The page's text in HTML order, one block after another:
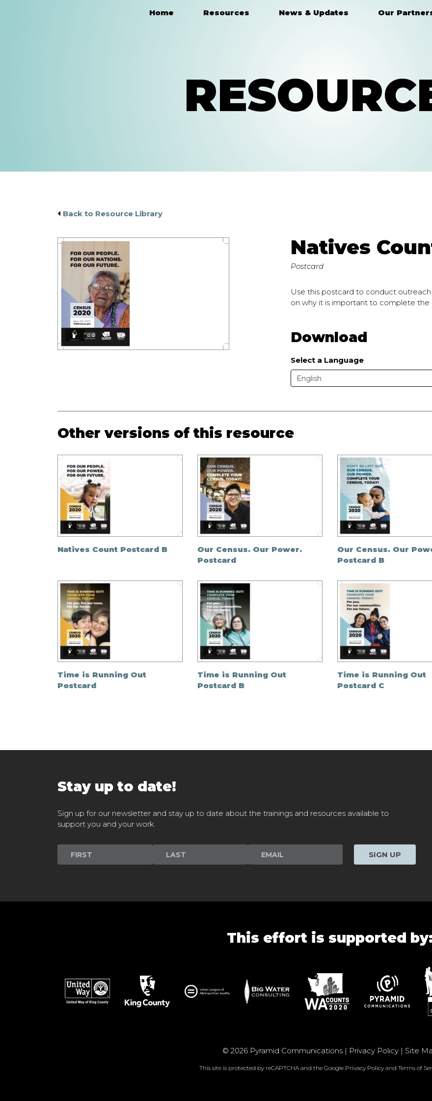
Home Resources News & Updates Our
Back to Resource Library
Natives
Postcard
Use this postcard to conduct
on why it is important to complete
Download
Select a Language
English
Other versions of this resource
Natives Count Postcard B
Our Census. Our Power.
Postcard
Our Census. Our
Postcard B
Time is Running Out
Postcard
Time is Running Out
Postcard B
Time is Running Out
Postcard C
Stay up to date!
Sign up for our newsletter and stay up to date about the trainings and resources available to
support you and your work.
Newsletter
Signup
SIGN UP
This effort is supported by:
© 2026 Pyramid Communications | Privacy Policy| Site
This site is protected by reCAPTCHA and the Google Privacy Policyand Terms of